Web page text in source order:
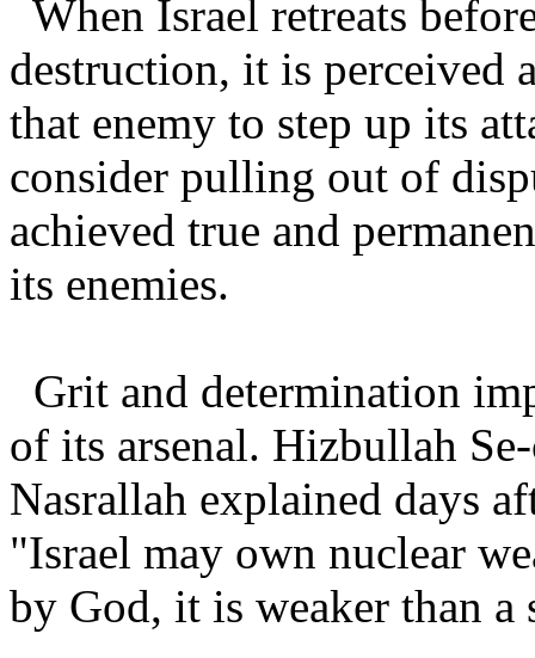
When Israel retreats
destruction, it is perceived
that enemy to step up its
consider pulling out of
achieved true and
its enemies.
Grit and determination
of its arsenal. Hizbullah
Nasrallah explained days
"Israel may own nuclear
by God, it is weaker than a